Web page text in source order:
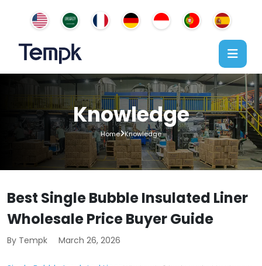
Knowledge
Home Knowledge
Best Single Bubble Insulated Liner
Wholesale Price Buyer Guide
By Tempk March 26, 2026